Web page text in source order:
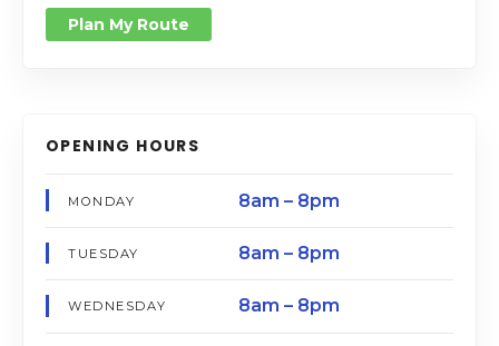
Plan My Route
OPENING HOURS
MONDAY 8am – 8pm
TUESDAY 8am – 8pm
WEDNESDAY 8am – 8pm